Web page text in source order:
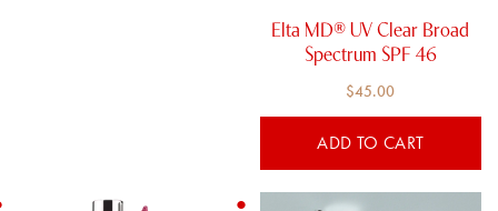
Elta MD® UV Clear Broad
Spectrum SPF 46
$45.00
ADD TO CART